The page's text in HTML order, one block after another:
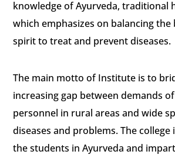
knowledge of Ayurveda, traditional
which emphasizes on balancing the
spirit to treat and prevent diseases.
The main motto of Institute is to
increasing gap between demands
personnel in rural areas and wide
diseases and problems. The
the students in Ayurveda and